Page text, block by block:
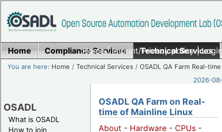
Home|Imprint/Privacy policy|
Home Compliance Services Technical Services
You are here: Home /Technical Services /OSADL QA Farm Real-time
2026-
OSADL
What is OSADL
How to join
OSADL QA Farm on Real-
time of Mainline Linux
About - Hardware - CPUs -